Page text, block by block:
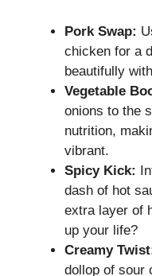
Pork Swap:
chicken for a
beautifully
Vegetable
onions to the
nutrition,
vibrant.
Spicy Kick:
dash of hot
extra layer of
up your life?
Creamy
dollop of sour